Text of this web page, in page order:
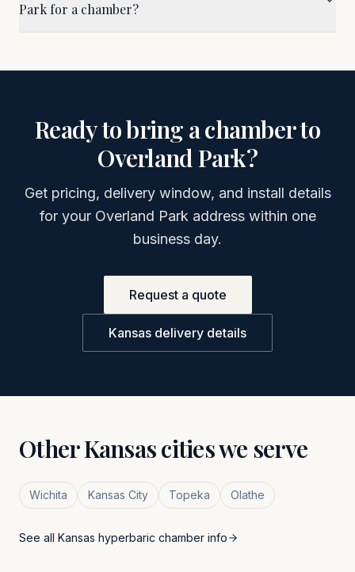
Park for a chamber?
Ready to bring a chamber to
Overland Park?
Get pricing, delivery window, and install details
for your Overland Park address within one
business day.
Request a quote
Kansas delivery details
OtherKansascities we serve
Wichita Kansas City Topeka Olathe
See all Kansas hyperbaric chamber info